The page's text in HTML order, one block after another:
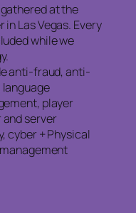
at the
in Las Vegas. Every
while we
anti-fraud, anti-
player
server
cyber + Physical